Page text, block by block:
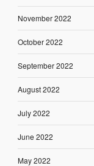
November 2022
October 2022
September 2022
August 2022
July 2022
June 2022
May 2022